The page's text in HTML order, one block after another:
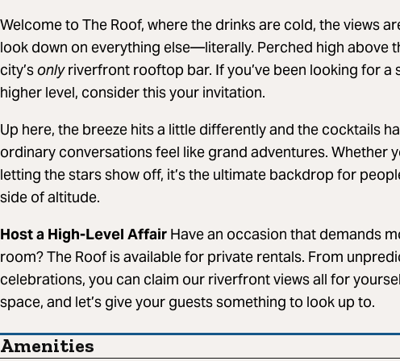
Welcome to The Roof, where the drinks are cold, the views
look down on everything else—literally. Perched high above
city’sonlyriverfront rooftop bar. If you’ve been looking for a
higher level, consider this your invitation.
Up here, the breeze hits a little differently and the cocktails
ordinary conversations feel like grand adventures. Whether
letting the stars show off, it’s the ultimate backdrop for
side of altitude.
Host a High-Level Affair Have an occasion that demands
room? The Roof is available for private rentals. From
celebrations, you can claim our riverfront views all for
space, and let’s give your guests something to look up to.
Amenities